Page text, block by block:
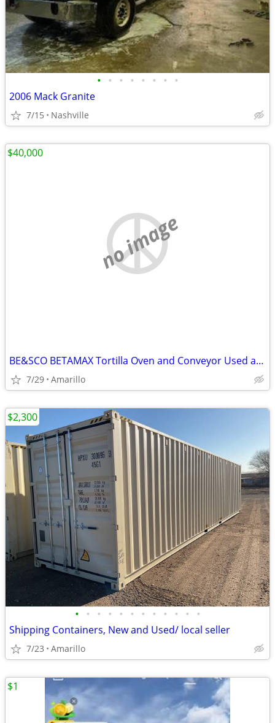
• • • • • • • •
2006 Mack Granite
7/15 Nashville
no image
BE&SCO BETAMAX Tortilla Oven and Conveyor Used and In Good Condition
7/29 Amarillo
$40,000
• • • • • • • • • • • •
Shipping Containers, New and Used/ local seller
7/23 Amarillo
$2,300
$1